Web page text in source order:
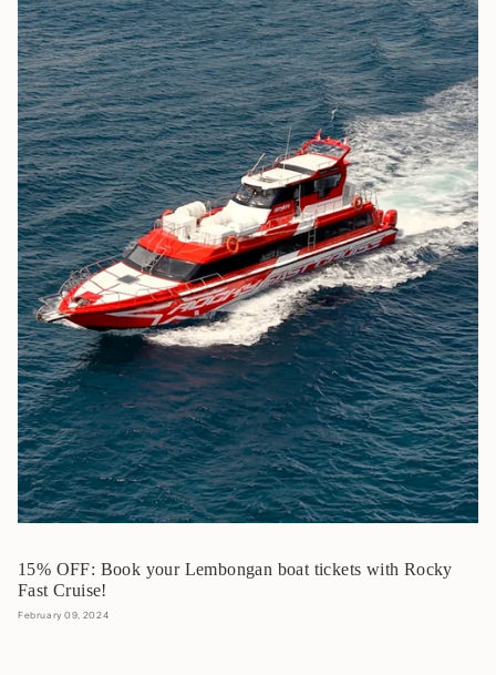
15% OFF: Book your Lembongan boat tickets with Rocky
Fast Cruise!
February 09, 2024